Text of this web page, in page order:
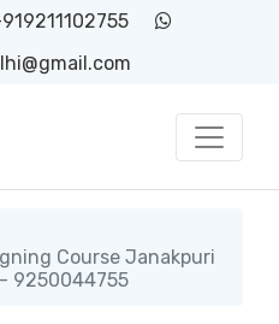
Course Janakpuri
9250044755